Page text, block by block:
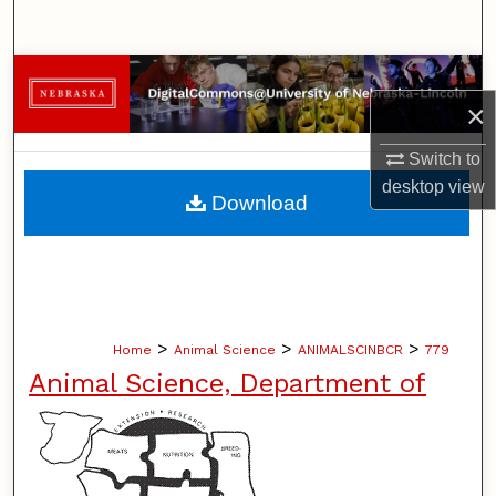
×
Switch to
desktopview
Browse Collections
My Account
About
Home > Animal Science > ANIMALSCINBCR > 779
Animal Science, Department of
Download